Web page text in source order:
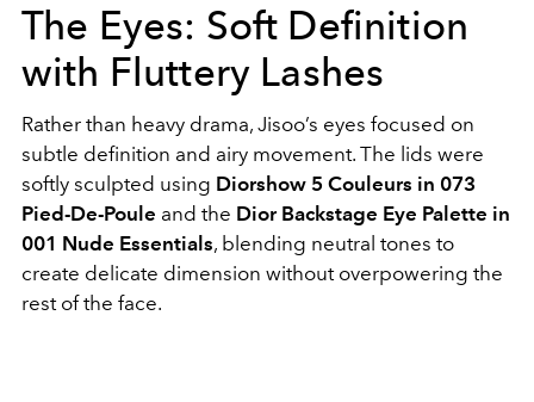
The Eyes: Soft Definition
with Fluttery Lashes
Rather than heavy drama, Jisoo’s eyes focused on
subtle definition and airy movement. The lids were
softly sculpted using Diorshow 5 Couleurs in 073
Pied-De-Poule and the Dior Backstage Eye Palette in
001 Nude Essentials, blending neutral tones to
create delicate dimension without overpowering the
rest of the face.